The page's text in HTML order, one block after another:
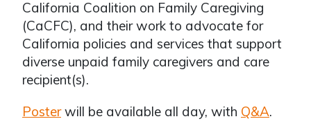
California Coalition on Family Caregiving
(CaCFC), and their work to advocate for
California policies and services that support
diverse unpaid family caregivers and care
recipient(s).
Posterwill be available all day, with Q&A.